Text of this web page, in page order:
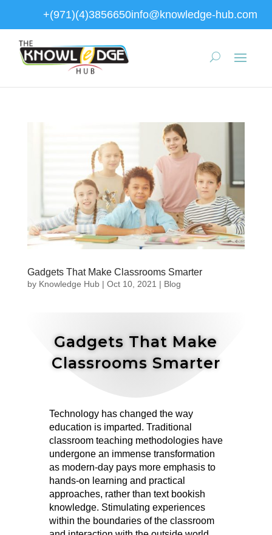
+(971)(4)3856650info@knowledge-hub.com
Gadgets That Make Classrooms Smarter
by Knowledge Hub| Oct 10, 2021 | Blog
Gadgets That Make
Classrooms Smarter
Technology has changed the way
education is imparted. Traditional
classroom teaching methodologies have
undergone an immense transformation
as modern-day pays more emphasis to
hands-on learning and practical
approaches, rather than text bookish
knowledge. Stimulating experiences
within the boundaries of the classroom